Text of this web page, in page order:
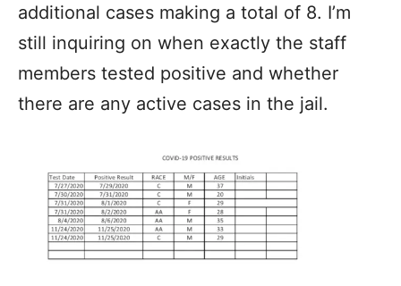
additional cases making a total of 8. I’m
still inquiring on when exactly the staff
members tested positive and whether
there are any active cases in the jail.